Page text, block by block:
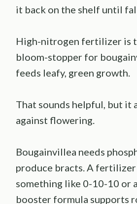
it back on the shelf until
High-nitrogen fertilizer is
bloom-stopper for
feeds leafy, green growth.
That sounds helpful, but it
against flowering.
Bougainvillea needs
produce bracts. A
something like 0-10-10 or
booster formula supports